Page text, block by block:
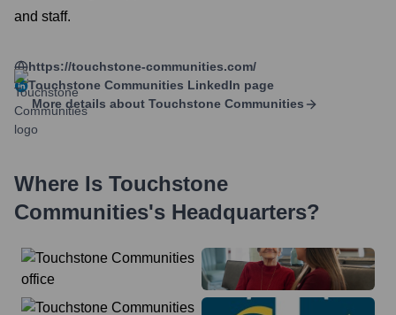
and staff.
https://touchstone-communities.com/
Touchstone Communities LinkedIn page
More details about Touchstone Communities
Where Is Touchstone
Communities's Headquarters?